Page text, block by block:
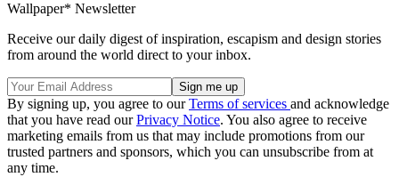
Wallpaper* Newsletter
Receive our daily digest of inspiration, escapism and design stories
from around the world direct to your inbox.
By signing up, you agree to ourTerms of services and acknowledge
that you have read ourPrivacy Notice. You also agree to receive
marketing emails from us that may include promotions from our
trusted partners and sponsors, which you can unsubscribe from at
any time.